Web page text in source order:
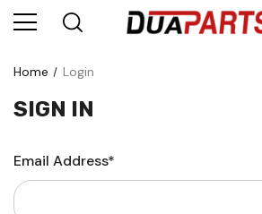
Home Login
SIGN IN
Email Address*